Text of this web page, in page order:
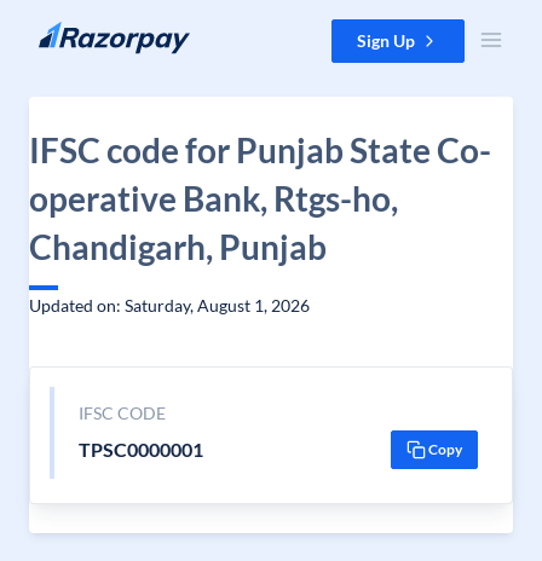
Skip to content Sign Up
IFSC code for Punjab State Co-
operative Bank, Rtgs-ho,
Chandigarh, Punjab
Updated on: Saturday, August 1, 2026
IFSC CODE
TPSC0000001 Copy